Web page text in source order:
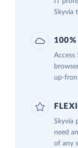
Skyvia
Access
up-
Skyvia
need
of any